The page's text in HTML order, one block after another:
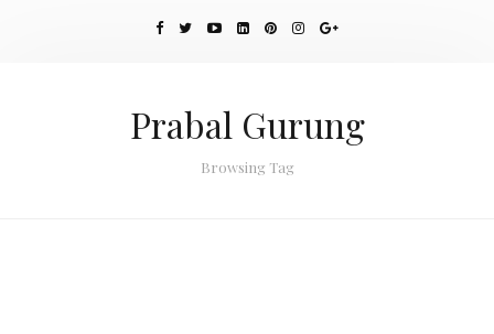
Prabal Gurung
Browsing Tag